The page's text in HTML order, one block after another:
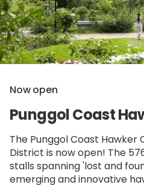
Now open
Punggol Coast
The Punggol Coast Hawker
District is now open! The
stalls spanning 'lost and
emerging and innovative